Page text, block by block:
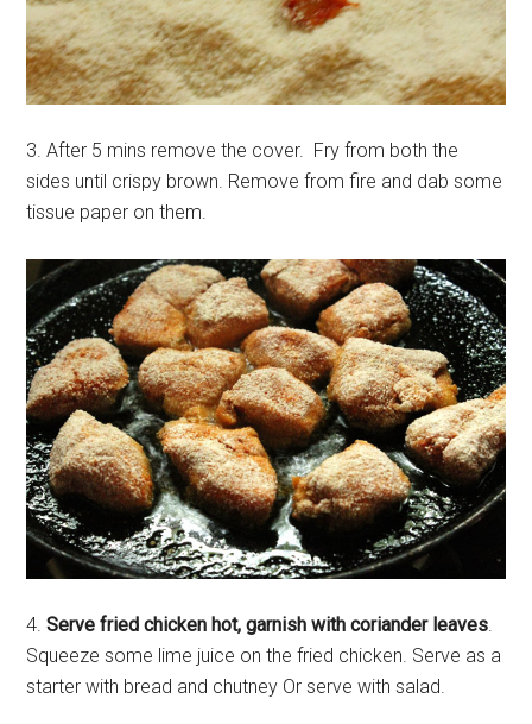
3. After 5 mins remove the cover. Fry from both the
sides until crispy brown. Remove from fire and dab some
tissue paper on them.
4.Serve fried chicken hot, garnish with coriander leaves
Squeeze some lime juice on the fried chicken. Serve as a
starter with bread and chutney Or serve with salad.